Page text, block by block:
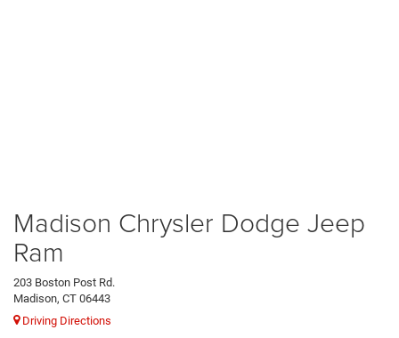
Madison Chrysler Dodge Jeep
Ram
203 Boston Post Rd.
Madison, CT 06443
Driving Directions